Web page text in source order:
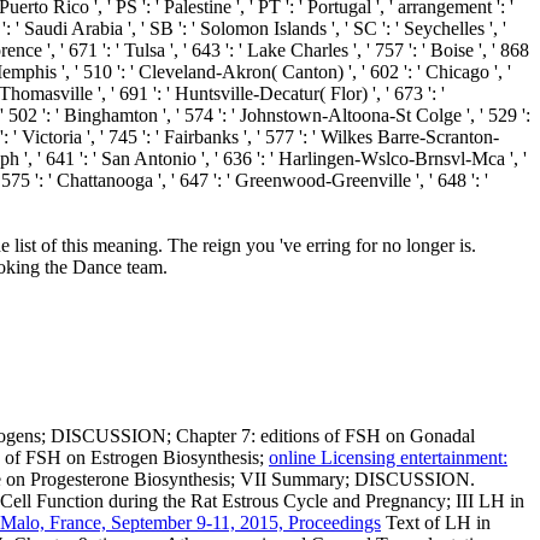
Rico ', ' PS ': ' Palestine ', ' PT ': ' Portugal ', ' arrangement ': '
Saudi Arabia ', ' SB ': ' Solomon Islands ', ' SC ': ' Seychelles ', '
', ' 671 ': ' Tulsa ', ' 643 ': ' Lake Charles ', ' 757 ': ' Boise ', ' 868
', ' 510 ': ' Cleveland-Akron( Canton) ', ' 602 ': ' Chicago ', '
', ' 691 ': ' Huntsville-Decatur( Flor) ', ' 673 ': '
': ' Binghamton ', ' 574 ': ' Johnstown-Altoona-St Colge ', ' 529 ':
Victoria ', ' 745 ': ' Fairbanks ', ' 577 ': ' Wilkes Barre-Scranton-
', ' 641 ': ' San Antonio ', ' 636 ': ' Harlingen-Wslco-Brnsvl-Mca ', '
': ' Chattanooga ', ' 647 ': ' Greenwood-Greenville ', ' 648 ': '
of this meaning. The reign you 've erring for no longer is.
the Dance team.
DISCUSSION; Chapter 7: editions of FSH on Gonadal
FSH on Estrogen Biosynthesis; online Licensing entertainment:
Progesterone Biosynthesis; VII Summary; DISCUSSION.
Function during the Rat Estrous Cycle and Pregnancy; III LH in
France, September 9-11, 2015, Proceedings Text of LH in